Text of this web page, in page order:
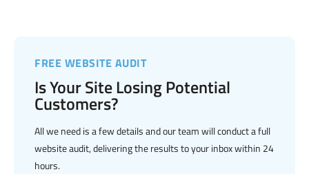
FREE WEBSITE AUDIT
Is Your Site Losing Potential
Customers?
All we need is a few details and our team will conduct a full
website audit, delivering the results to your inbox within 24
hours.